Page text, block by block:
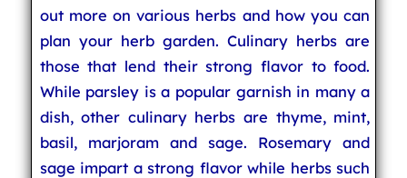
out more on various herbs and how you can
plan your herb garden. Culinary herbs are
those that lend their strong flavor to food.
While parsley is a popular garnish in many a
dish, other culinary herbs are thyme, mint,
basil, marjoram and sage. Rosemary and
sage impart a strong flavor while herbs such